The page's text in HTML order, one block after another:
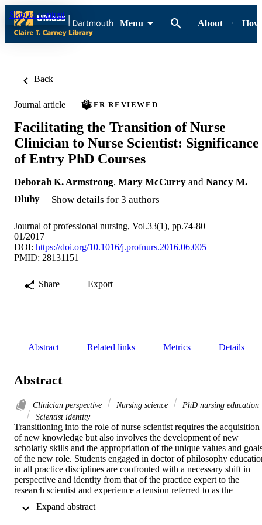
Skip to content
Menu
About
Back
Journal article PEER REVIEWED
Facilitating the Transition of Nurse
Clinician to Nurse Scientist: Significance
of Entry PhD Courses
Deborah K. Armstrong, Mary McCurry and Nancy M.
Dluhy
Show details for 3 authors
Journal of professional nursing, Vol.33(1), pp.74-80
01/2017
DOI: https://doi.org/10.1016/j.profnurs.2016.06.005
PMID: 28131151
Share Export
Abstract Related links Metrics Details
Abstract
Clinician perspective Nursing science
PhD nursing education
Scientist identity
Transitioning into the role of nurse scientist requires the acquisition
of new knowledge but also involves the development of new
scholarly skills and the appropriation of the unique values and
of the new role. Students engaged in doctor of philosophy
in all practice disciplines are confronted with a necessary shift in
perspective and identity from that of the practice expert to the
research scientist and experience a tension referred to as the
the ramifications of this identity shift in nursing doctor of